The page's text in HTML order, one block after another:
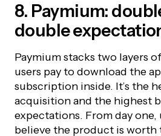
8. Paymium:
double
Paymium stacks two layers
users pay to download the
subscription inside. It’s the
acquisition and the highest
expectations. From day one,
believe the product is worth